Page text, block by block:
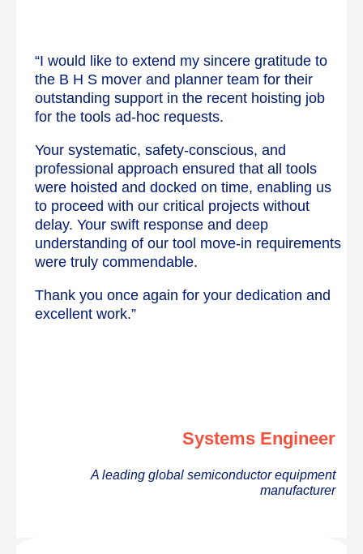
“I would like to extend my sincere gratitude to
the B H S mover and planner team for their
outstanding support in the recent hoisting job
for the tools ad-hoc requests.
Your systematic, safety-conscious, and
professional approach ensured that all tools
were hoisted and docked on time, enabling us
to proceed with our critical projects without
delay. Your swift response and deep
understanding of our tool move-in requirements
were truly commendable.
Thank you once again for your dedication and
excellent work.”
Systems Engineer
A leading global semiconductor equipment
manufacturer